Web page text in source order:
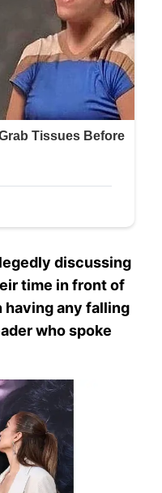
discussing
time in front of
having any falling
who spoke